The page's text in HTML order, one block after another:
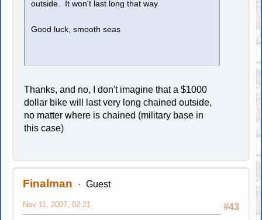
outside. It won't last long that way.
Good luck, smooth seas
Thanks, and no, I don't imagine that a $1000
dollar bike will last very long chained outside,
no matter where is chained (military base in
this case)
Finalman Guest
#43
Nov 11, 2007, 02:21